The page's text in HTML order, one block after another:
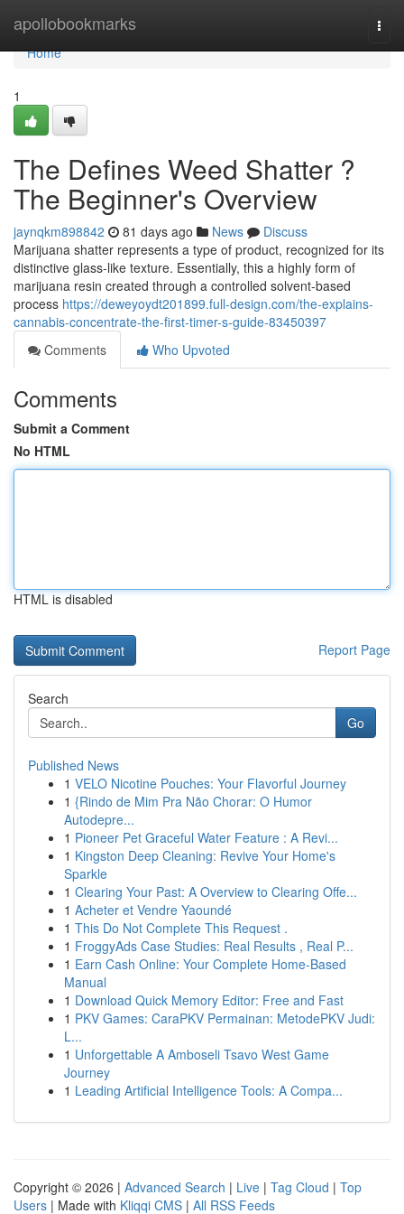
apollobookmarks
Home
Home
1
The Defines Weed Shatter ?
The Beginner's Overview
jaynqkm898842 81 days ago News
Discuss
Marijuana shatter represents a type of product, recognized for its
distinctive glass-like texture. Essentially, this a highly form of
marijuana resin created through a controlled solvent-based
process https://deweyoydt201899.full-design.com/the-explains-
cannabis-concentrate-the-first-timer-s-guide-83450397
Comments
Who Upvoted
Comments
Submit a Comment
No HTML
HTML is disabled
Report Page
Search
Go
Published News
1 VELO Nicotine Pouches: Your Flavorful Journey
1 {Rindo de Mim Pra Não Chorar: O Humor
Autodepre...
1 Pioneer Pet Graceful Water Feature : A Revi...
1 Kingston Deep Cleaning: Revive Your Home's
Sparkle
1 Clearing Your Past: A Overview to Clearing Offe...
1 Acheter et Vendre Yaoundé
1 This Do Not Complete This Request .
1 FroggyAds Case Studies: Real Results , Real P...
1 Earn Cash Online: Your Complete Home-Based
Manual
1 Download Quick Memory Editor: Free and Fast
1 PKV Games: CaraPKV Permainan: MetodePKV Judi:
L...
1 Unforgettable A Amboseli Tsavo West Game
Journey
1 Leading Artificial Intelligence Tools: A Compa...
Copyright © 2026 | Advanced Search | Live | Tag Cloud | Top
Users | Made with Kliqqi CMS | All RSS Feeds